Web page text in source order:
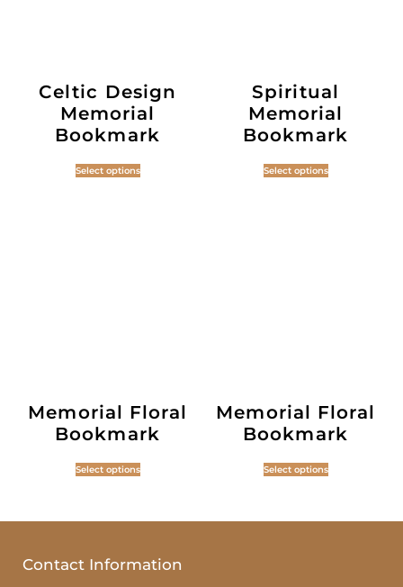
Celtic Design
Memorial
Bookmark
Select options
Spiritual
Memorial
Bookmark
Select options
Memorial Floral
Bookmark
Select options
Memorial Floral
Bookmark
Select options
Contact Information